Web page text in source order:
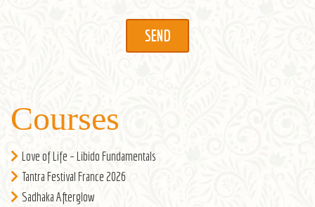
Courses
Love of Life – Libido Fundamentals
Tantra Festival France 2026
Sadhaka Afterglow